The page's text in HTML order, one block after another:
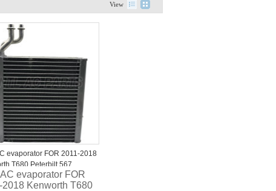
View
evaporator FOR 2011-2018
T680 Peterbilt 567
W2078001
evaporator FOR
2018 Kenworth T680